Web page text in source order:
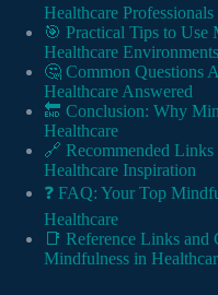
Healthcare Professionals
🎯 Practical Tips to Use
Healthcare Environments
🤔 Common Questions
Healthcare Answered
🔚 Conclusion: Why
Healthcare
🔗 Recommended
Healthcare Inspiration
❓ FAQ: Your Top
Healthcare
📑 Reference Links and
Mindfulness in